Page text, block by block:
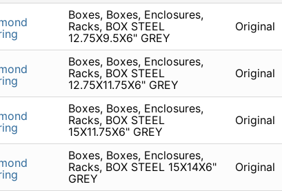
Boxes, Boxes, Enclosures,
Racks, BOX STEEL
12.75X9.5X6" GREY
Original
Boxes, Boxes, Enclosures,
Racks, BOX STEEL
12.75X11.75X6" GREY
Original
Boxes, Boxes, Enclosures,
Racks, BOX STEEL
15X11.75X6" GREY
Original
Boxes, Boxes, Enclosures,
Racks, BOX STEEL 15X14X6"
GREY
Original